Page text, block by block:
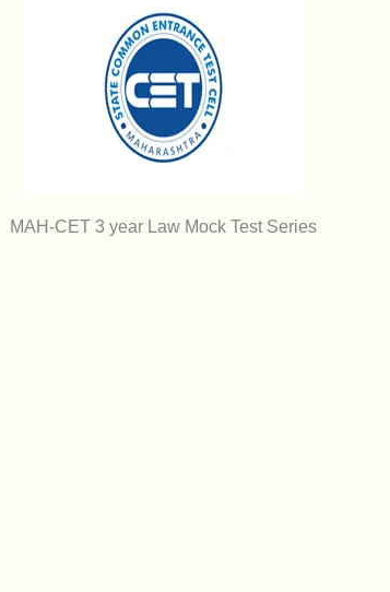
MAH-CET 3 year Law Mock Test Series